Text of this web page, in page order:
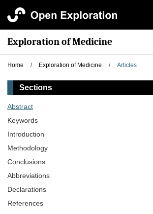
Exploration of Medicine
Home / Exploration of Medicine / Articles
Sections
Abstract
Keywords
Introduction
Methodology
Conclusions
Abbreviations
Declarations
References